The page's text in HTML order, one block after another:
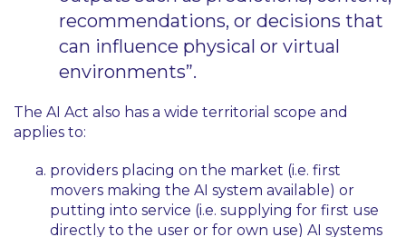
recommendations, or decisions that
can influence physical or virtual
environments”.
The AI Act also has a wide territorial scope and
applies to:
providers placing on the market (i.e. first
movers making the AI system available) or
putting into service (i.e. supplying for first use
directly to the user or for own use) AI systems